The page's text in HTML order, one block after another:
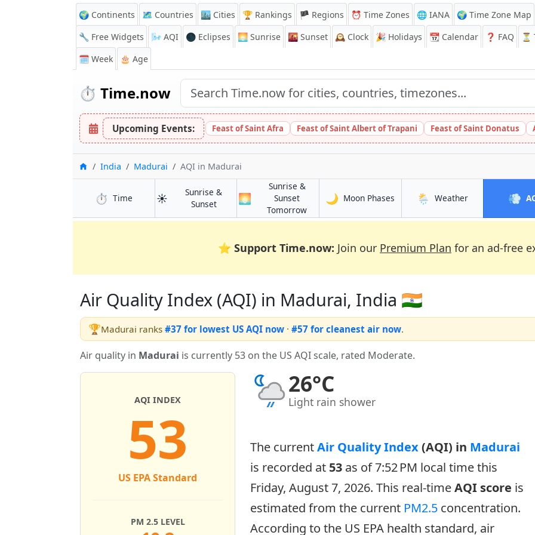
🌍 Continents 🗺️ Countries 🏙️ Cities 🏆 Rankings 🏴 Regions ⏰ Time Zones 🌐 IANA
🌍 Time Zone Map
🔧 Free Widgets
🌬️ AQI 🌑 Eclipses 🌅 Sunrise 🌇 Sunset 🕰️ Clock 🎉 Holidays 📆 Calendar ❓ FAQ
⏳
🗓️ Week
🎂 Age
⏱️ Time.now
Upcoming Events: Feast of Saint Afra Feast of Saint Albert of Trapani Feast of Saint Donatus
Home
India Madurai AQI in Madurai
⏱️ Timein Madurai
☀️
Sunrise &
Sunsetin Madurai
🌅
Sunrise &
Sunset
Tomorrowin Madurai
🌙 Moon Phases in Madurai
🌦️ Weatherin Madurai💨
⭐ Support Time.now: Join our Premium Plan for an ad-free
Air Quality Index (AQI) in Madurai, India 🇮🇳
🏆Madurai ranks #37 for lowest US AQI now · #57 for cleanest air now.
Air quality in Madurai is currently 53 on the US AQI scale, rated Moderate.
26°C
Light rain shower
AQI INDEX
53
US EPA Standard
PM 2.5 LEVEL
The currentAir Quality Index(AQI) in Madurai
is recorded at 53 as of 7:52 PM local time this
Friday, August 7, 2026. This real-timeAQI score is
estimated from the current PM2.5 concentration.
According to the US EPA health standard, air